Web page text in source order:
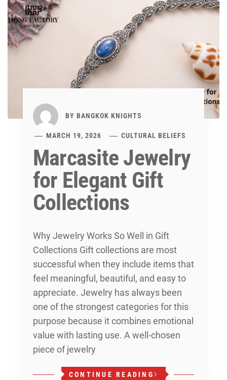
BY BANGKOK KNIGHTS
MARCH 19, 2026 CULTURAL BELIEFS
Marcasite Jewelry
for Elegant Gift
Collections
Why Jewelry Works So Well in Gift
Collections Gift collections are most
successful when they include items that
feel meaningful, beautiful, and easy to
appreciate. Jewelry has always been
one of the strongest categories for this
purpose because it combines emotional
value with lasting use. A well-chosen
piece of jewelry
CONTINUE READING